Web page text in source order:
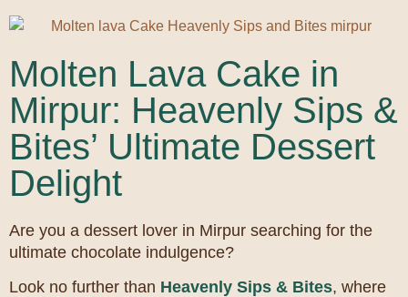
Molten Lava Cake in
Mirpur: Heavenly Sips &
Bites’ Ultimate Dessert
Delight
Are you a dessert lover in Mirpur searching for the
ultimate chocolate indulgence?
Look no further than Heavenly Sips & Bites, where